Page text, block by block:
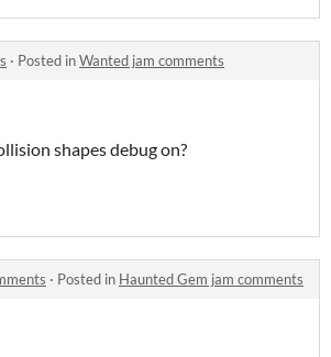
· Posted inWanted jam comments
shapes debug on?
· Posted in Haunted Gem jam comments